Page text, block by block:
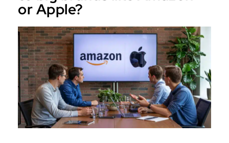
or Apple?